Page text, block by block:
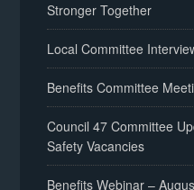
Stronger Together
Local Committee
Benefits Committee
Council 47 Committee
Safety Vacancies
Benefits Webinar –